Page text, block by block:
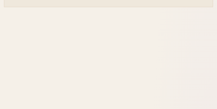
cutting dependence on ground stations for thousands of